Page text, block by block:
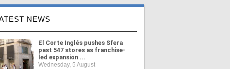
NEWS
El Corte Inglés pushes Sfera
past 547 stores as franchise-
led expansion ...
Wednesday, 5 August